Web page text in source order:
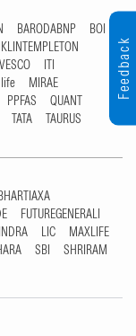
BARODABNP
BOI
ITI
MIRAE
PPFAS
QUANT
TATA
TAURUS
FUTUREGENERALI
LIC
MAXLIFE
SBI
SHRIRAM
Feedback